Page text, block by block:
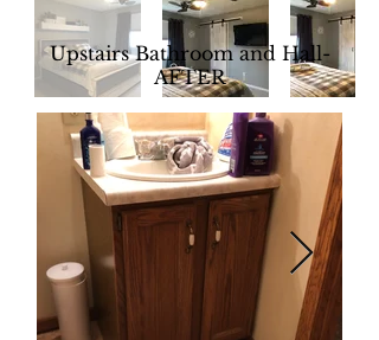
Upstairs Bathroom and Hall-
AFTER